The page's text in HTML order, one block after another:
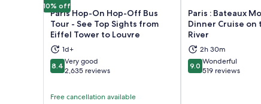
10% off
Paris Hop-On Hop-Off Bus
Tour - See Top Sights from
Eiffel Tower to Louvre
1d+
8.48.4 out of 10
Very good
2,635 reviews
Free cancellation available
Opens in new tab
Paris : Bateaux
Dinner Cruise on
River
2h 30m
9.09.0 out of 10
Wonderful
519 reviews